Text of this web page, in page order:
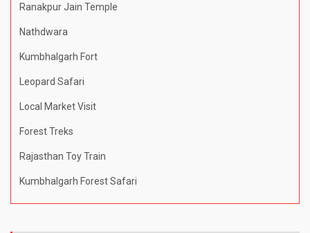
Ranakpur Jain Temple
Nathdwara
Kumbhalgarh Fort
Leopard Safari
Local Market Visit
Forest Treks
Rajasthan Toy Train
Kumbhalgarh Forest Safari